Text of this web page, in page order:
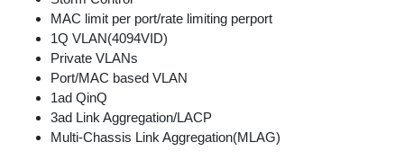
MAC limit per port/rate limiting perport
1Q VLAN(4094VID)
Private VLANs
Port/MAC based VLAN
1ad QinQ
3ad Link Aggregation/LACP
Multi-Chassis Link Aggregation(MLAG)